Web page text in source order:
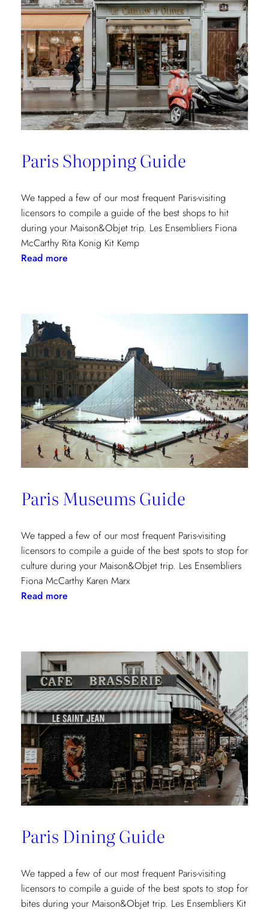
Paris Shopping Guide
We tapped a few of our most frequent Paris-visiting
licensors to compile a guide of the best shops to hit
during your Maison&Objet trip. Les Ensembliers Fiona
McCarthy Rita Konig Kit Kemp
Read more:
Paris Museums Guide
We tapped a few of our most frequent Paris-visiting
licensors to compile a guide of the best spots to stop for
culture during your Maison&Objet trip. Les Ensembliers
Fiona McCarthy Karen Marx
Read more:
Paris Dining Guide
We tapped a few of our most frequent Paris-visiting
licensors to compile a guide of the best spots to stop for
bites during your Maison&Objet trip. Les Ensembliers Kit